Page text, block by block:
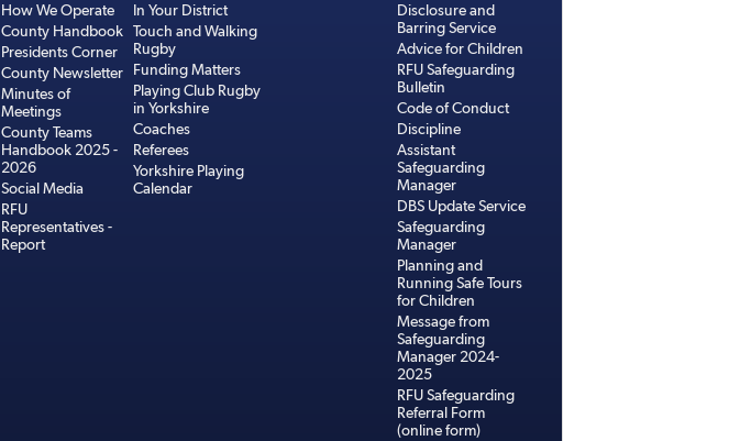
How We Operate
County Handbook
Presidents Corner
County Newsletter
Minutes of
Meetings
County Teams
Handbook 2025 -
2026
Social Media
RFU
Representatives -
Report
In Your District
Touch and Walking
Rugby
Funding Matters
Playing Club Rugby
in Yorkshire
Coaches
Referees
Yorkshire Playing
Calendar
Disclosure and
Barring Service
Advice for Children
RFU Safeguarding
Bulletin
Code of Conduct
Discipline
Assistant
Safeguarding
Manager
DBS Update Service
Safeguarding
Manager
Planning and
Running Safe Tours
for Children
Message from
Safeguarding
Manager 2024-
2025
RFU Safeguarding
Referral Form
(online form)